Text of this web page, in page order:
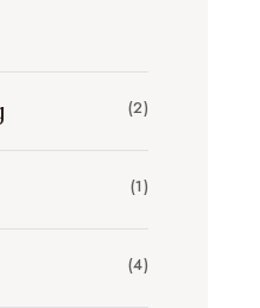
(2)
(1)
(4)